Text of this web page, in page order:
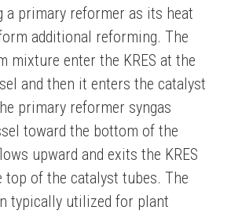
a primary reformer as its heat
additional reforming. The
mixture enter the KRES at the
and then it enters the catalyst
primary reformer syngas
toward the bottom of the
upward and exits the KRES
top of the catalyst tubes. The
typically utilized for plant